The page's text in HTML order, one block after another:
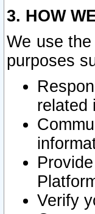
3. HOW
We use
purposes
related
Verify